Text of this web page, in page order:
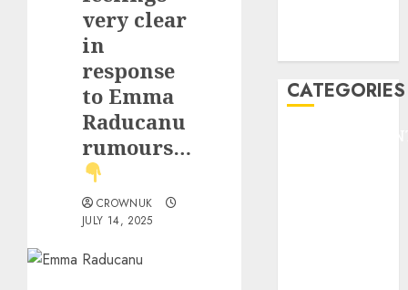
very clear
in
response
to Emma
Raducanu
rumours…
CROWNUK
JULY 14, 2025
CATEGORIES